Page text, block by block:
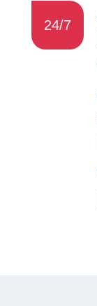
24/7